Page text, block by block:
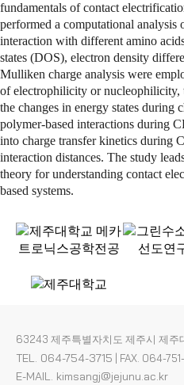
fundamentals of contact
performed a computational
interaction with different amino
states (DOS), electron density
Mulliken charge analysis were
ofelectrophilicity ornucleophilicity,
the changes in energy states during
polymer-based interactions during
into charge transfer kinetics during
interaction distances. The study
theory for understanding contact
based systems.
63243 제주특별자치도 제주시 제주
TEL. 064-754-3715 FAX. 064-
E-MAIL. kimsangj@jejunu.ac.kr